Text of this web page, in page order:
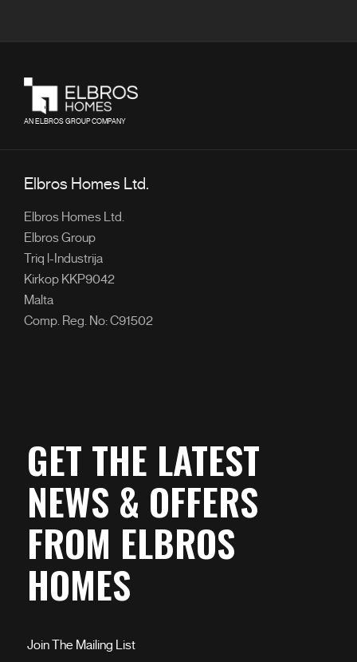
AN ELBROS GROUP COMPANY
Elbros Homes Ltd.
Elbros Homes Ltd.
Elbros Group
Triq l-Industrija
Kirkop KKP9042
Malta
Comp. Reg. No: C91502
GET THE LATEST
NEWS & OFFERS
FROM ELBROS
HOMES
Join The Mailing List